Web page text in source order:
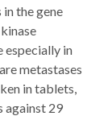
the gene
especially in
metastases
in tablets,
against 29